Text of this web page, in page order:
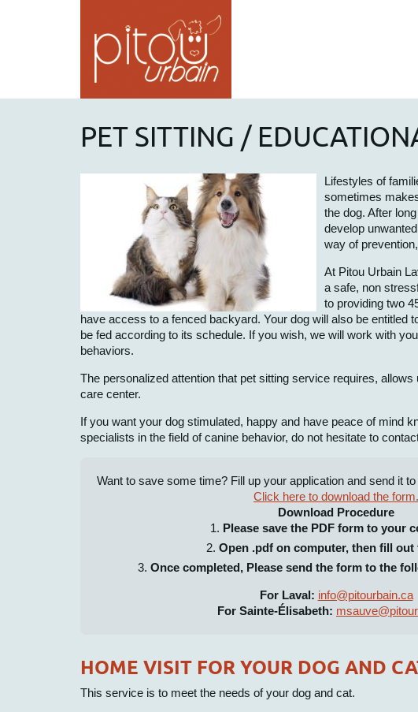
PET SITTING /
Lifestyles of
sometimes
the dog. After
develop
way of
At Pitou Urbain
a safe, non
to providing two
have access to a fenced backyard. Your dog will also be entitled
be fed according to its schedule. If you wish, we will work with
behaviors.
The personalized attention that pet sitting service requires,
care center.
If you want your dog stimulated, happy and have peace of mind
specialists in the field of canine behavior, do not hesitate to
Want to save some time? Fill up your application and send it
Click here to download the form.
Download Procedure
Please save the PDF form to your
Open .pdf on computer, then fill out
Once completed, Please send the form to the
For Laval: info@pitourbain.ca
For Sainte-Élisabeth:
HOME VISIT FOR YOUR DOG AND
This service is to meet the needs of your dog and cat.